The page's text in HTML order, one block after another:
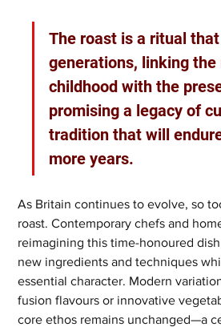
The roast is a ritual
generations, linking
childhood with the
promising a legacy of
tradition that will
more years.
As Britain continues to evolve, so
roast. Contemporary chefs and
reimagining this time-honoured
new ingredients and techniques
essential character. Modern
fusion flavours or innovative
core ethos remains unchanged—a